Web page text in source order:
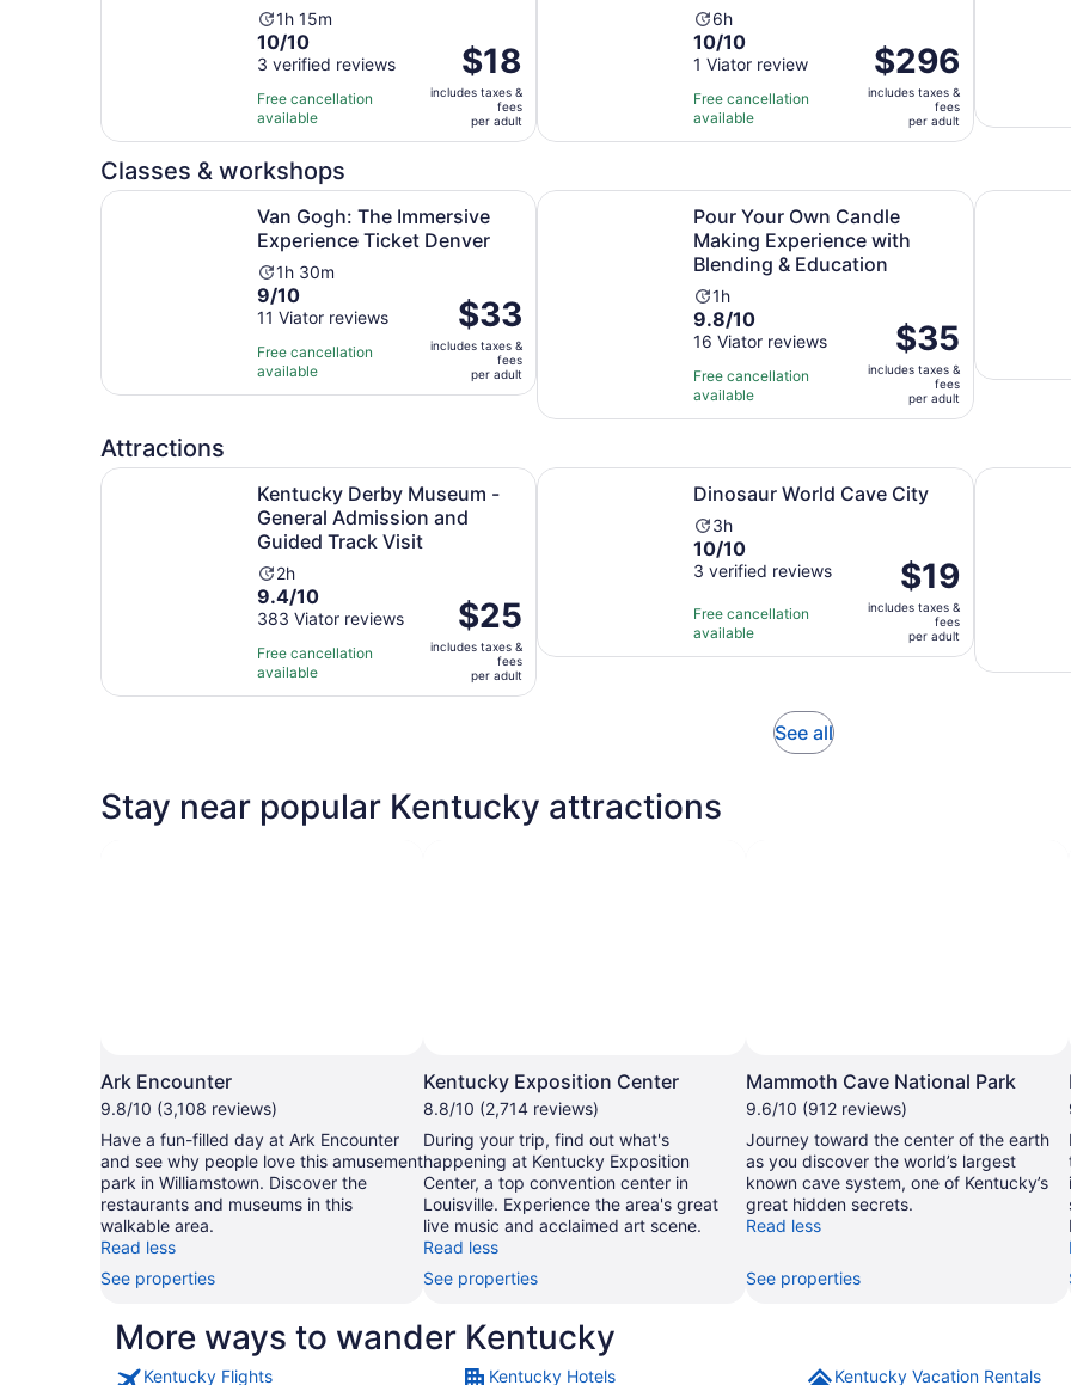
Activity
duration
is
1
hour
and
15
minutes
1h 15m
10.0
out
of
10
with
3
reviews
10/10
3 verified reviews
Free cancellation
available
Price
is
$18
per
adult
$18
includes taxes &
fees
per adult
Activity
duration
is
6
hours
6h
10.0
out
of
10
with
10/10
1 Viator review
Free cancellation
available
Price
is
$296
adult
$296
includes taxes &
fees
per adult
Classes & workshops
Van Gogh: The Immersive
Experience Ticket Denver
Activity
duration
is
1
hour
and
1h 30m
9.0
out
of
10
with
9/10
11 Viator reviews
Free cancellation
available
Price
is
$33
per
adult
$33
includes taxes &
fees
per adult
Van Gogh: The Immersive Experience Ticket Denver Opens in new tab
Pour Your Own Candle
Making Experience with
Blending & Education
Activity
duration
is
1
hour
1h
9.8
out
of
10
with
9.8/10
16 Viator reviews
Free cancellation
available
Price
is
$35
per
adult
$35
includes taxes &
fees
per adult
Pour Your Own Candle Making Experience with Blending &
Van
Attractions
Kentucky Derby Museum -
General Admission and
Guided Track Visit
Activity
duration
is
2
hours
2h
9.4
out
of
10
with
9.4/10
383 Viator reviews
Free cancellation
available
Price
is
$25
per
adult
$25
includes taxes &
fees
per adult
Kentucky Derby Museum - General Admission and Guided Track Visit Opens in new tab
Dinosaur World Cave City
Activity
duration
is
hours
3h
10.0
out
10
with
10/10
3 verified reviews
Free cancellation
available
Price
is
$19
per
adult
$19
includes taxes &
fees
per adult
Dinosaur World Cave City Opens in new tab Kentucky
See allOpens
Stay near popular Kentucky attractions
Ark Encounter
9.8/10 (3,108 reviews)
Have a fun-filled day at Ark Encounter
and see why people love this amusement
park in Williamstown. Discover the
restaurants and museums in this
walkable area.
Read less
See properties
Photo
by
Hyelsinta
Kentucky Exposition Center
8.8/10 (2,714 reviews)
During your trip, find out what's
happening at Kentucky Exposition
Center, a top convention center in
Louisville. Experience the area's great
live music and acclaimed art scene.
Read less
See properties
Mammoth Cave National Park
9.6/10 (912 reviews)
Journey toward the center of the earth
as you discover the world’s largest
known cave system, one of Kentucky’s
great hidden secrets.
Read less
See properties
More ways to wander Kentucky
Kentucky Flights Kentucky Hotels Kentucky Vacation Rentals